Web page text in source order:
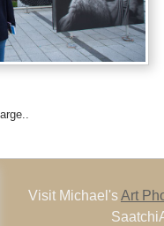
Visit Michael'sArt